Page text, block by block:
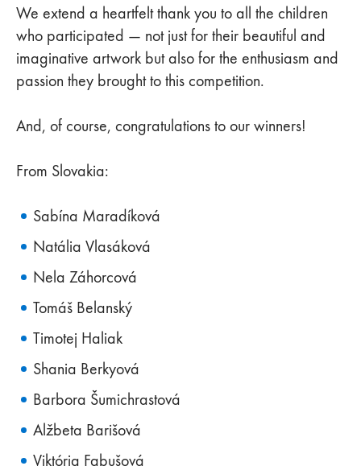
We extend a heartfelt thank you to all the children
who participated — not just for their beautiful and
imaginative artwork but also for the enthusiasm and
passion they brought to this competition.
And, of course, congratulations to our winners!
From Slovakia:
Sabína Maradíková
Natália Vlasáková
Nela Záhorcová
Tomáš Belanský
Timotej Haliak
Shania Berkyová
Barbora Šumichrastová
Alžbeta Barišová
Viktória Fabušová